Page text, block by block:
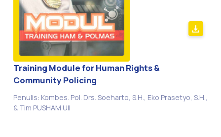
Training Module for Human Rights &
Community Policing
Penulis: Kombes. Pol. Drs. Soeharto, S.H., Eko Prasetyo, S.H.,
& Tim PUSHAM UII